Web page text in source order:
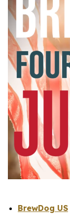
BrewDog US